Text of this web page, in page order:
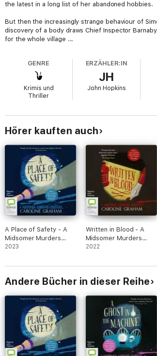
the latest in a long list of her abandoned hobbies.
But then the increasingly strange behaviour of
discovery of a body draws Chief Inspector
for the whole village ...
GENRE
Krimis und
Thriller
ERZÄHLER:IN
JH
John Hopkins
Hörer kauften auch
A Place of Safety - A
Midsomer Murders
Mystery Book 6
2023
Written in Blood - A
Midsomer Murders
Mystery Book 4
2022
Andere Bücher in dieser Reihe